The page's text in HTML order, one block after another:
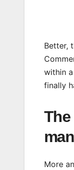
Better,
within
finally
More